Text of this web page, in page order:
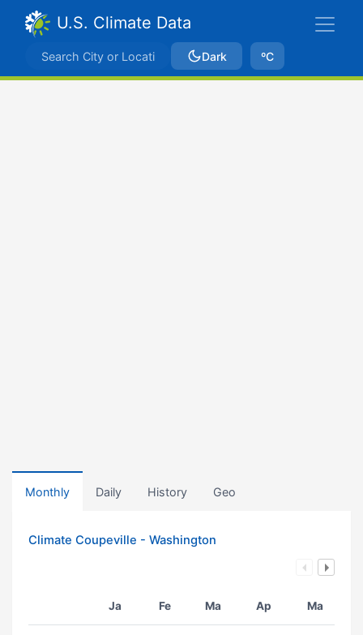
U.S. Climate Data
Dark ºC
Monthly Daily History Geo
Climate Coupeville - Washington
Ja Fe Ma Ap Ma